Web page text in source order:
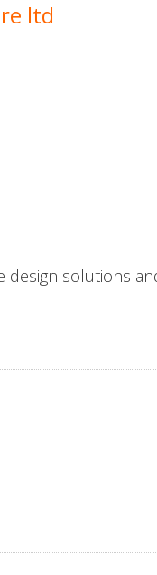
ltd
design solutions